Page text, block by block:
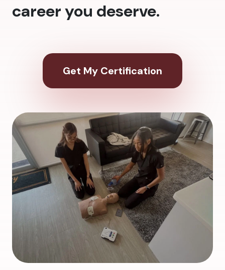
career you deserve.
Get My Certification